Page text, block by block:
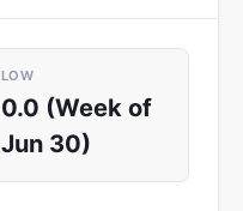
LOW
0.0 (Week of
Jun 30)